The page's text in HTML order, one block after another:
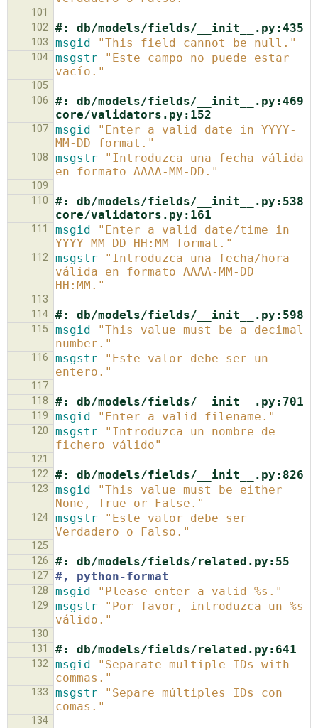
101
102 #: db/models/fields/__init__.py:435
103 msgid "This field cannot be null."
104 msgstr
"Este campo no puede estar
vacío."
105
106
#: db/models/fields/__init__.py:469
core/validators.py:152
107 msgid
"Enter a valid date in YYYY-
MM-DD format."
108 msgstr
"Introduzca una fecha válida
en formato AAAA-MM-DD."
109
110
#: db/models/fields/__init__.py:538
core/validators.py:161
111 msgid
"Enter a valid date/time in
YYYY-MM-DD HH:MM format."
112 msgstr
"Introduzca una fecha/hora
válida en formato AAAA-MM-DD
HH:MM."
113
114 #: db/models/fields/__init__.py:598
115 msgid
"This value must be a decimal
number."
116 msgstr
"Este valor debe ser un
entero."
117
118
#: db/models/fields/__init__.py:701
119 msgid "Enter a valid filename."
120 msgstr
"Introduzca un nombre de
fichero válido"
121
122 #: db/models/fields/__init__.py:826
123 msgid
"This value must be either
None, True or False."
124 msgstr
"Este valor debe ser
Verdadero o Falso."
125
126
#: db/models/fields/related.py:55
127 #, python-format
128 msgid "Please enter a valid %s."
129 msgstr
"Por favor, introduzca un %s
válido."
130
131
#: db/models/fields/related.py:641
132 msgid
"Separate multiple IDs with
commas."
133 msgstr
"Separe múltiples IDs con
comas."
134